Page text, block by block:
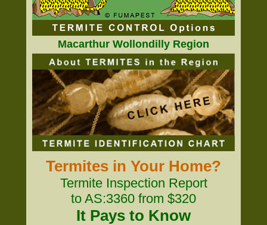
Macarthur Wollondilly Region
Termites in Your Home?
Termite Inspection Report
to AS:3360 from $320
It Pays to Know